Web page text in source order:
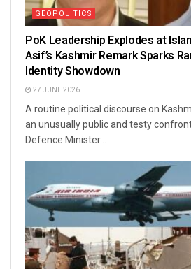
GEOPOLITICS
PoK Leadership Explodes at
Asif’s Kashmir Remark Sparks
Identity Showdown
27 JUNE 2026
A routine political discourse on
an unusually public and testy
Defence Minister...